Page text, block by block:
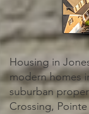
Housing in
modern homes
suburban
Crossing,